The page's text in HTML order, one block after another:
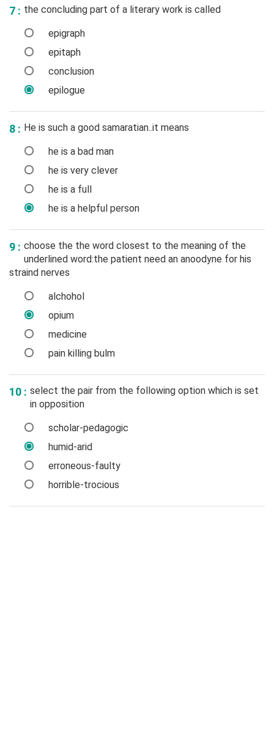
7 : the concluding part of a literary work is called
epigraph
epitaph
conclusion
epilogue
8 : He is such a good samaratian..it means
he is a bad man
he is very clever
he is a full
he is a helpful person
9 : choose the the word closest to the meaning of the
underlined word:the patient need an anoodyne for his
straind nerves
alchohol
opium
medicine
pain killing bulm
10 : select the pair from the following option which is set
in opposition
scholar-pedagogic
humid-arid
erroneous-faulty
horrible-trocious